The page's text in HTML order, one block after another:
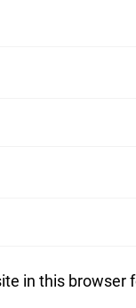
in this browser